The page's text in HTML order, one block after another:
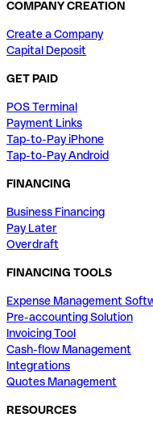
COMPANY CREATION
Create a Company
Capital Deposit
GET PAID
POS Terminal
Payment Links
Tap-to-Pay iPhone
Tap-to-Pay Android
FINANCING
Business Financing
Pay Later
Overdraft
FINANCING TOOLS
Expense Management
Pre-accounting Solution
Invoicing Tool
Cash-flow Management
Integrations
Quotes Management
RESOURCES